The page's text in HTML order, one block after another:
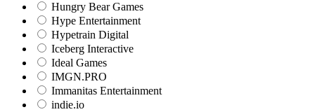
Hungry Bear Games
Hype Entertainment
Hypetrain Digital
Iceberg Interactive
Ideal Games
IMGN.PRO
Immanitas Entertainment
indie.io